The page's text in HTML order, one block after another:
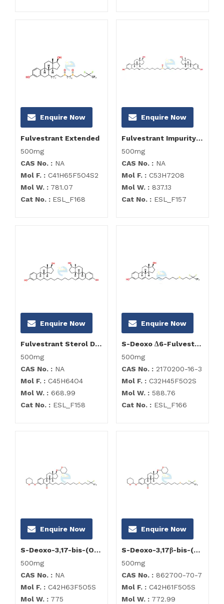
Enquire Now
Fulvestrant Extended
500mg
CAS No. : NA
Mol F. : C41H65F5O4S2
Mol W. : 781.07
Cat No. : ESL_F168
Enquire Now
Fulvestrant Impurity D Tetraacetate
500mg
CAS No. : NA
Mol F. : C53H72O8
Mol W. : 837.13
Cat No. : ESL_F157
Enquire Now
Fulvestrant Sterol Dimer
500mg
CAS No. : NA
Mol F. : C45H64O4
Mol W. : 668.99
Cat No. : ESL_F158
Enquire Now
S-Deoxo ∆6-Fulvestrant; Delta (6,7) Deoxo Fulvestrant Impurity
500mg
CAS No. : 2170200-16-3
Mol F. : C32H45F5O2S
Mol W. : 588.76
Cat No. : ESL_F166
Enquire Now
S-Deoxo-3,17-bis-(O-tetrahydro-2H-pyran-2-yl)-6-hydroxy-fulvestrant
500mg
CAS No. : NA
Mol F. : C42H63F5O5S
Mol W. : 775
Enquire Now
S-Deoxo-3,17β-bis-(O-tetrahydro-2H-pyran-2-yl)-6-oxo-fulvestrant
500mg
CAS No. : 862700-70-7
Mol F. : C42H61F5O5S
Mol W. : 772.99